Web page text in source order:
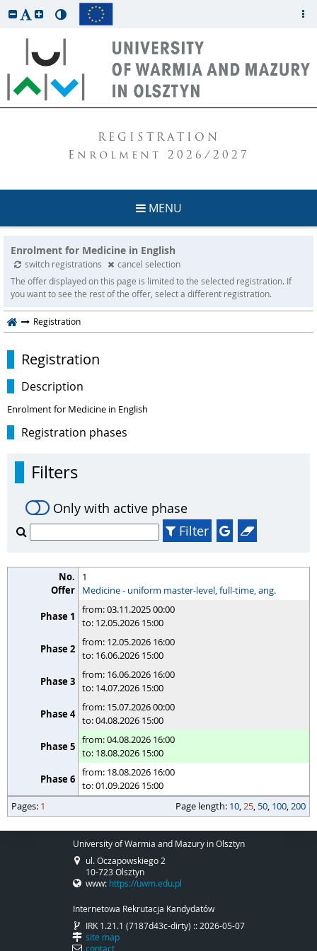
REGISTRATION
Enrolment 2026/2027
MENU
Enrolment for Medicine in English
switch registrations
cancel selection
The offer displayed on this page is limited to the selected registration. If
you want to see the rest of the offer, select a different registration.
Registration
Registration
Description
Enrolment for Medicine in English
Registration phases
Filters
Only with active phase
Filter
1
Medicine - uniform master-level, full-time, ang.
from: 03.11.2025 00:00
to: 12.05.2026 15:00
from: 12.05.2026 16:00
to: 16.06.2026 15:00
from: 16.06.2026 16:00
to: 14.07.2026 15:00
from: 15.07.2026 00:00
to: 04.08.2026 15:00
from: 04.08.2026 16:00
to: 18.08.2026 15:00
from: 18.08.2026 16:00
to: 01.09.2026 15:00
pages
Pages: 1
page length Page length: 10,25, 50, 100,200
University of Warmia and Mazury in Olsztyn
ul. Oczapowskiego 2
10-723 Olsztyn
www: https://uwm.edu.pl
Internetowa Rekrutacja Kandydatów
IRK 1.21.1 (7187d43c-dirty) :: 2026-05-07
site map
contact